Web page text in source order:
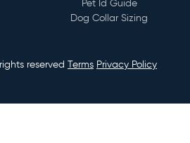
or whatever other
Pet Id Guide
Dog Collar Sizing
reserved Terms Privacy Policy